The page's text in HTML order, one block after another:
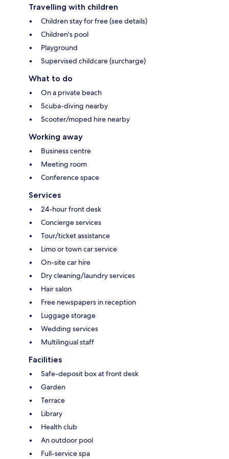
Travelling with children
Children stay for free (see details)
Children's pool
Playground
Supervised childcare (surcharge)
What to do
On a private beach
Scuba-diving nearby
Scooter/moped hire nearby
Working away
Business centre
Meeting room
Conference space
Services
24-hour front desk
Concierge services
Tour/ticket assistance
Limo or town car service
On-site car hire
Dry cleaning/laundry services
Hair salon
Free newspapers in reception
Luggage storage
Wedding services
Multilingual staff
Facilities
Safe-deposit box at front desk
Garden
Terrace
Library
Health club
An outdoor pool
Full-service spa